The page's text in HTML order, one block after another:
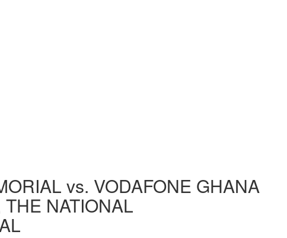
vs. VODAFONE GHANA
NATIONAL